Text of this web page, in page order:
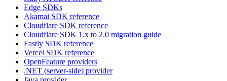
Edge SDKs
Akamai SDK reference
Cloudflare SDK reference
Cloudflare SDK 1.x to 2.0 migration guide
Fastly SDK reference
Vercel SDK reference
OpenFeature providers
.NET (server-side) provider